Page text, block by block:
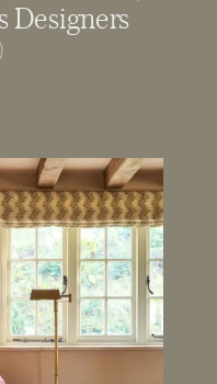
Designers